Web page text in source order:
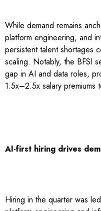
While demand remains
platform engineering, and
persistent talent shortages
scaling. Notably, the BFSI
gap in AI and data roles,
1.5x–2.5x salary premiums
AI-first hiring drives
Hiring in the quarter was